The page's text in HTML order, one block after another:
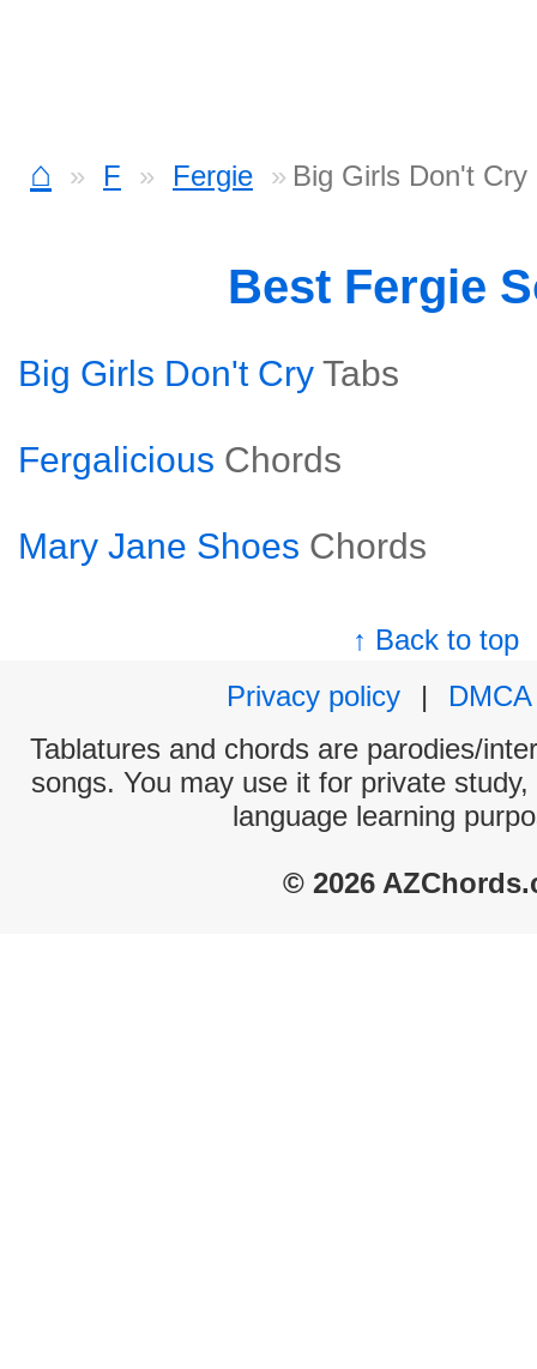
⌂ F Fergie Big Girls Don't Cry
Best Fergie
Big Girls Don't Cry Tabs
Fergalicious Chords
Mary Jane Shoes Chords
↑ Back to top
Privacy policy
|
DMCA
Tablatures and chords are parodies/
songs. You may use it for private
language learning
© 2026